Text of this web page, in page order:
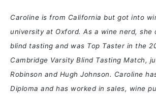
Caroline is from California but got into
university at Oxford. As a wine nerd, she
blind tasting and was Top Taster in the
Cambridge Varsity Blind Tasting Match,
Robinson and Hugh Johnson. Caroline
Diploma and has worked in sales, wine